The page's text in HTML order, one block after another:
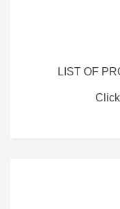
LIST OF